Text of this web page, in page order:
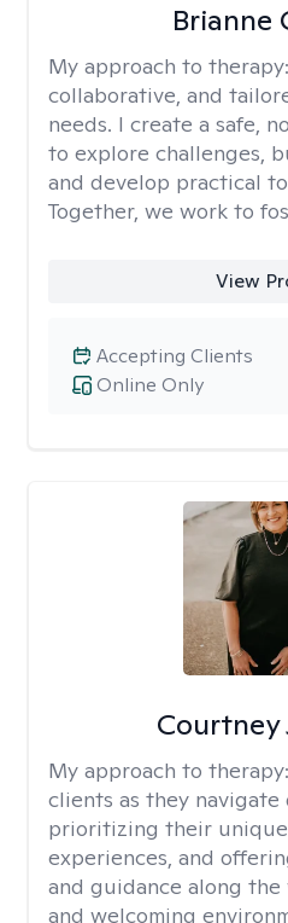
Brianne
My approach to therapy:
collaborative, and
needs. I create a safe,
to explore challenges,
and develop practical
Together, we work to
View
Online Only
Accepting Clients
Courtney
My approach to therapy:
clients as they
prioritizing their unique
experiences, and
and guidance along the
and welcoming